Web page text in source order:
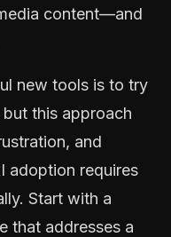
content—and
new tools is to try
this approach
and
adoption requires
Start with a
that addresses a